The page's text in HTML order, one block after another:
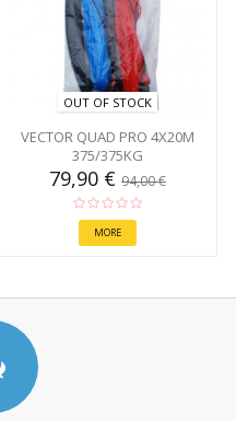
OUT OF STOCK
VECTOR QUAD PRO 4X20M
375/375KG
79,90 € 94,00 €
MORE